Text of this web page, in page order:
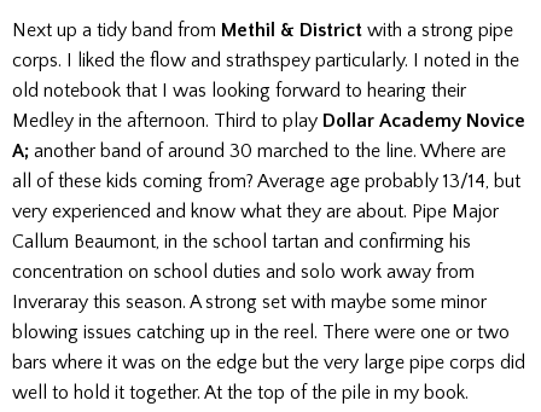
Next up a tidy band from Methil & District with a strong pipe
corps. I liked the flow and strathspey particularly. I noted in the
old notebook that I was looking forward to hearing their
Medley in the afternoon. Third to play Dollar Academy Novice
A; another band of around 30 marched to the line. Where are
all of these kids coming from? Average age probably 13/14, but
very experienced and know what they are about. Pipe Major
Callum Beaumont, in the school tartan and confirming his
concentration on school duties and solo work away from
Inveraray this season. A strong set with maybe some minor
blowing issues catching up in the reel. There were one or two
bars where it was on the edge but the very large pipe corps did
well to hold it together. At the top of the pile in my book.